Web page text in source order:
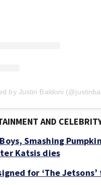
by Justin Baldoni
AND
Smashing
Katsis dies
for ‘The